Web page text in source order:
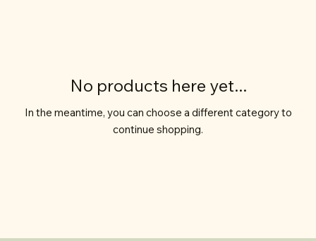
No products here yet...
In the meantime, you can choose a different category to
continue shopping.